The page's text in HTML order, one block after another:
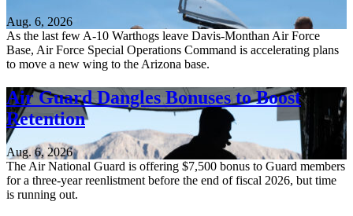
Aug. 6, 2026
As the last few A-10 Warthogs leave Davis-Monthan Air Force
Base, Air Force Special Operations Command is accelerating plans
to move a new wing to the Arizona base.
Air Guard Dangles Bonuses to Boost
Retention
Aug. 6, 2026
The Air National Guard is offering $7,500 bonus to Guard members
for a three-year reenlistment before the end of fiscal 2026, but time
is running out.